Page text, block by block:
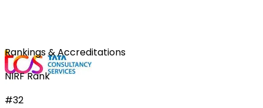
Rankings & Accreditations
NIRF Rank
#32